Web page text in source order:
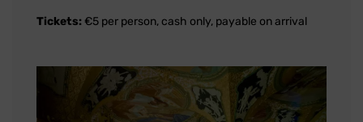
Tickets: €5 per person, cash only, payable on arrival